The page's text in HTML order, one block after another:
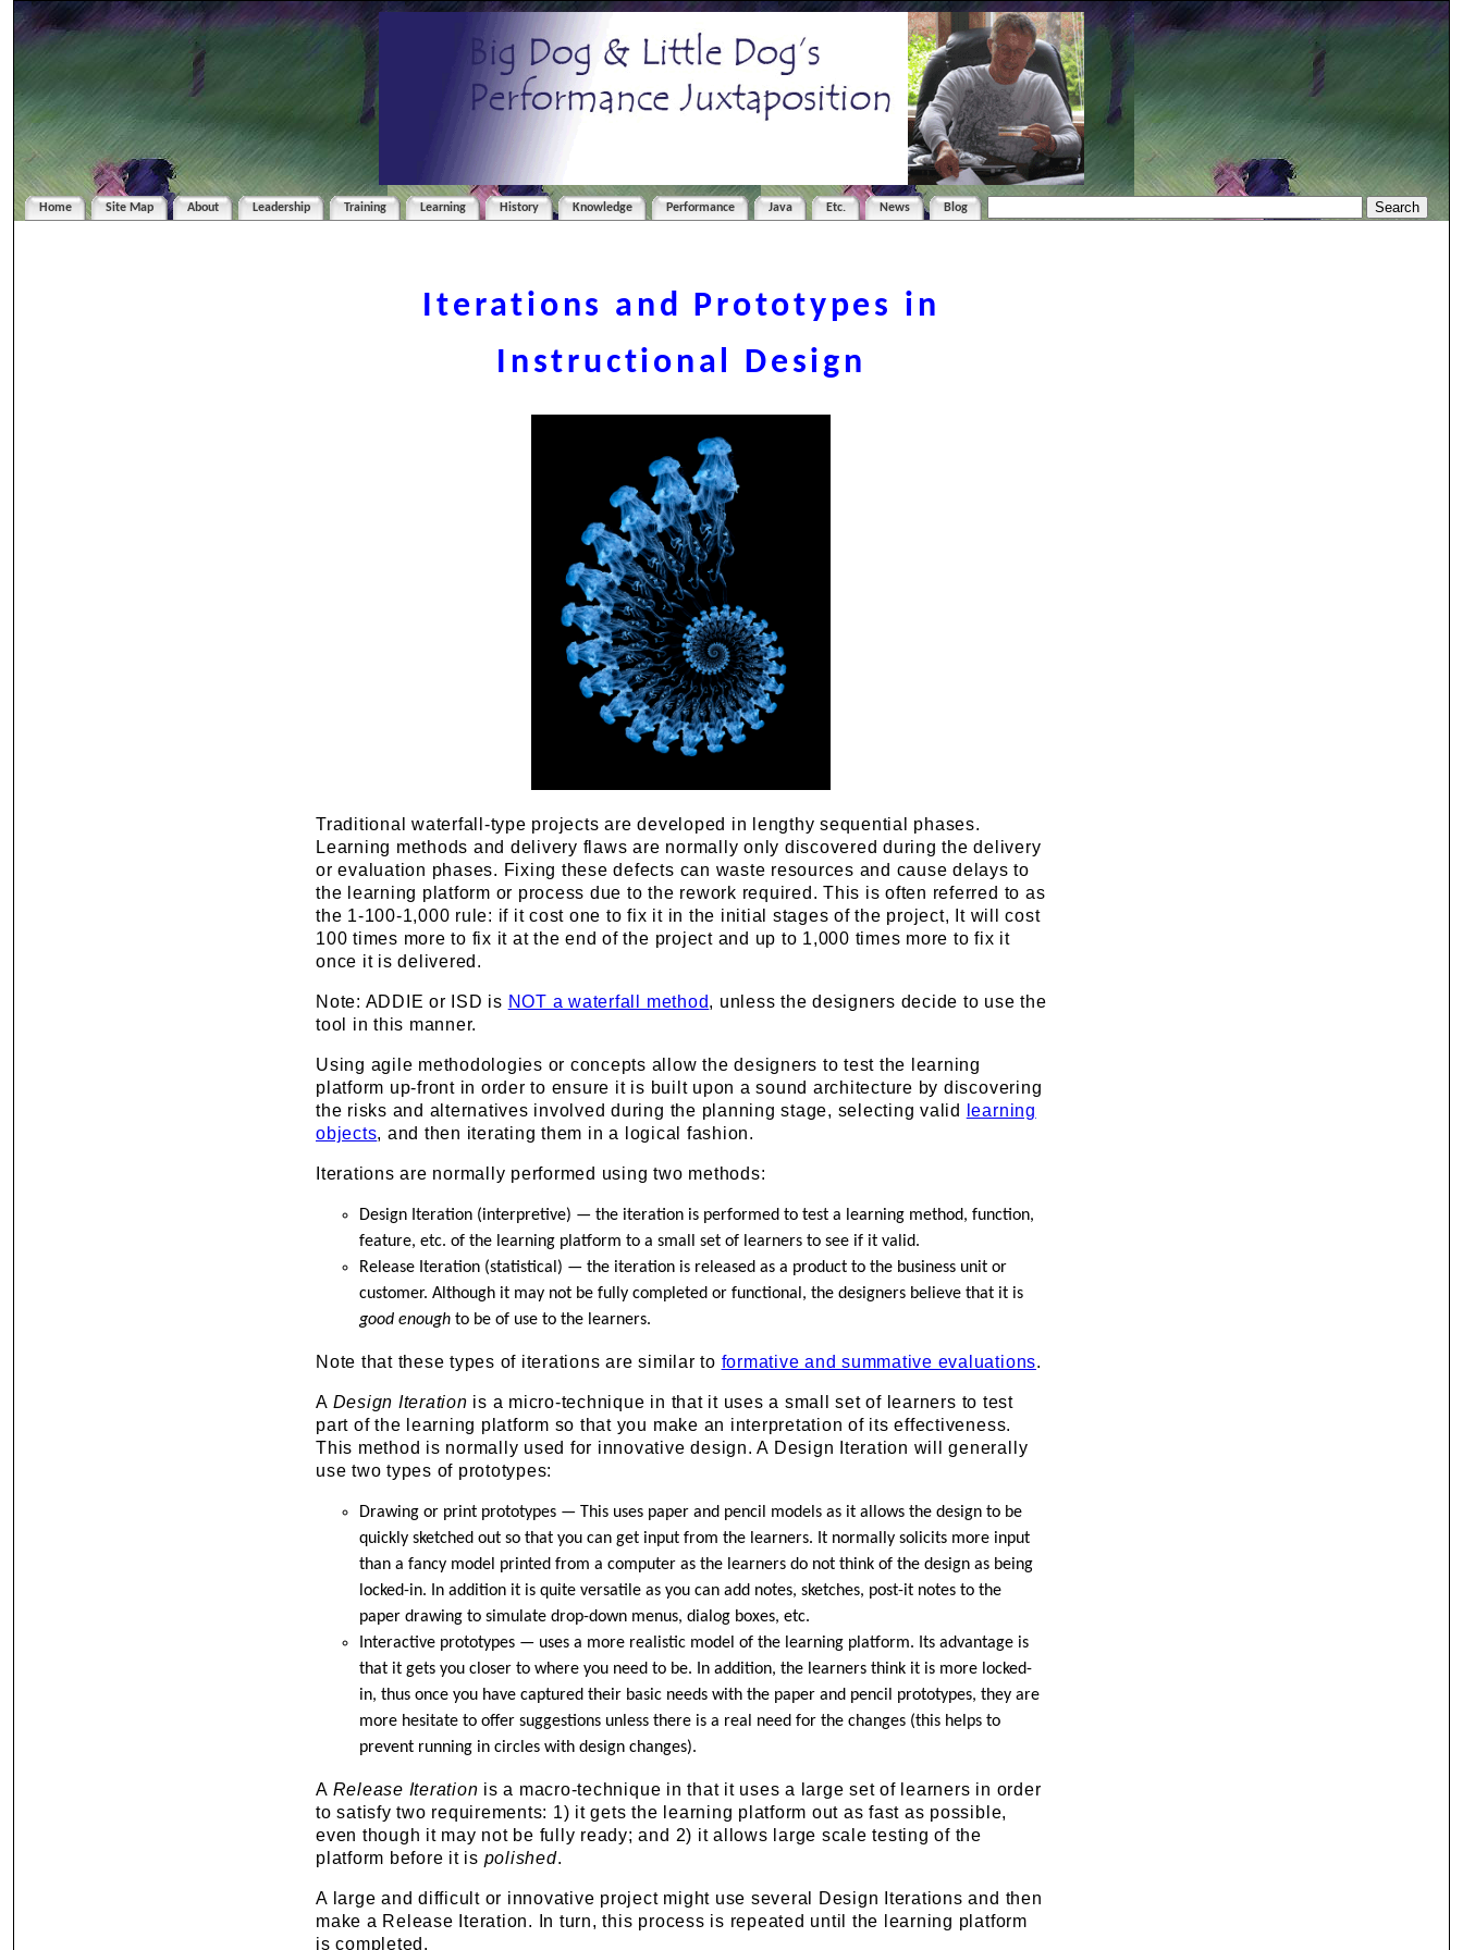
Home Site Map About Leadership Training Learning History Knowledge Performance Java Etc. News Blog
Iterations and Prototypes in
Instructional Design
Traditional waterfall-type projects are developed in lengthy sequential phases.
Learning methods and delivery flaws are normally only discovered during the delivery
or evaluation phases. Fixing these defects can waste resources and cause delays to
the learning platform or process due to the rework required. This is often referred to as
the 1-100-1,000 rule: if it cost one to fix it in the initial stages of the project, It will cost
100 times more to fix it at the end of the project and up to 1,000 times more to fix it
once it is delivered.
Note: ADDIE or ISD is NOT a waterfall method, unless the designers decide to use the
tool in this manner.
Using agile methodologies or concepts allow the designers to test the learning
platform up-front in order to ensure it is built upon a sound architecture by discovering
the risks and alternatives involved during the planning stage, selecting valid
learning
objects, and then iterating them in a logical fashion.
Iterations are normally performed using two methods:
Design Iteration (interpretive) — the iteration is performed to test a learning method, function,
feature, etc. of the learning platform to a small set of learners to see if it valid.
Release Iteration (statistical) — the iteration is released as a product to the business unit or
customer. Although it may not be fully completed or functional, the designers believe that it is
good enough to be of use to the learners.
Note that these types of iterations are similar to formative and summative evaluations.
A Design Iteration is a micro-technique in that it uses a small set of learners to test
part of the learning platform so that you make an interpretation of its effectiveness.
This method is normally used for innovative design. A Design Iteration will generally
use two types of prototypes:
Drawing or print prototypes — This uses paper and pencil models as it allows the design to be
quickly sketched out so that you can get input from the learners. It normally solicits more input
than a fancy model printed from a computer as the learners do not think of the design as being
locked-in. In addition it is quite versatile as you can add notes, sketches, post-it notes to the
paper drawing to simulate drop-down menus, dialog boxes, etc.
Interactive prototypes — uses a more realistic model of the learning platform. Its advantage is
that it gets you closer to where you need to be. In addition, the learners think it is more locked-
in, thus once you have captured their basic needs with the paper and pencil prototypes, they are
more hesitate to offer suggestions unless there is a real need for the changes (this helps to
prevent running in circles with design changes).
A Release Iteration is a macro-technique in that it uses a large set of learners in order
to satisfy two requirements: 1) it gets the learning platform out as fast as possible,
even though it may not be fully ready; and 2) it allows large scale testing of the
platform before it is polished.
A large and difficult or innovative project might use several Design Iterations and then
make a Release Iteration. In turn, this process is repeated until the learning platform
is completed.